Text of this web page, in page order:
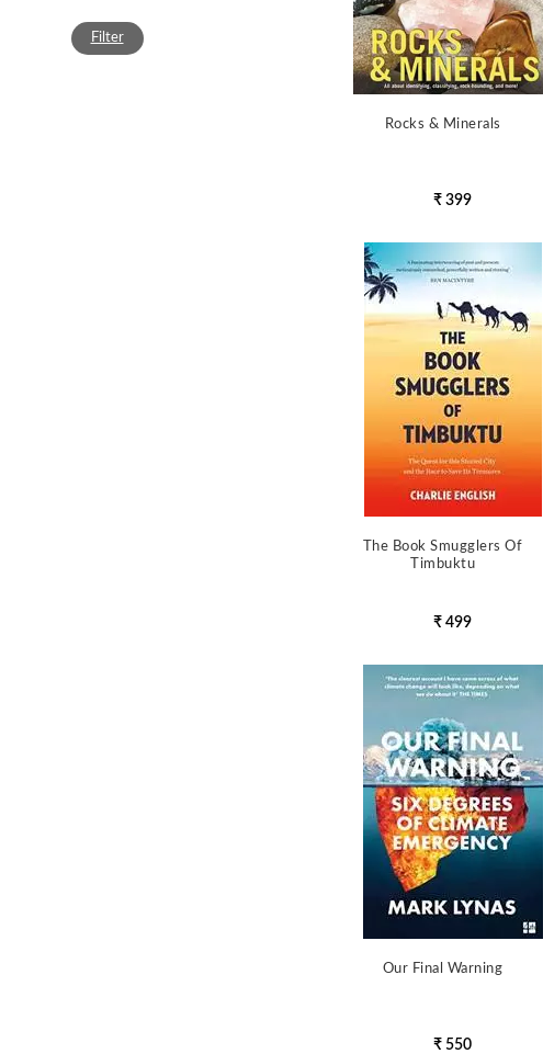
Filter
Rocks & Minerals
₹ 399
The Book Smugglers Of
Timbuktu
₹ 499
Our Final Warning
₹ 550